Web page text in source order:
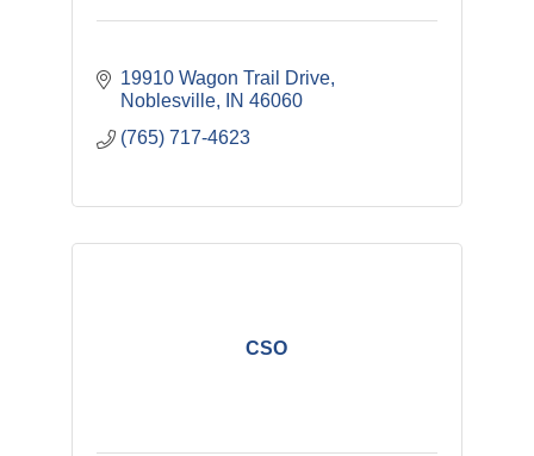
19910 Wagon Trail Drive
Noblesville
IN 46060
(765) 717-4623
CSO